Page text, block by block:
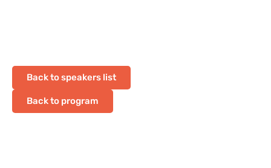
Back to speakers list
Back to program